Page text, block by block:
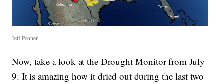
Jeff Penner
Now, take a look at the Drought Monitor from July
9. It is amazing how it dried out during the last two